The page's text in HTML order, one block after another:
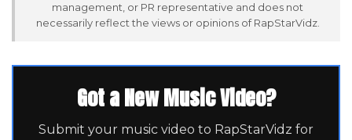
management, or PR representative and does not
necessarily reflect the views or opinions of RapStarVidz.
Got a New Music Video?
Submit your music video to RapStarVidz for